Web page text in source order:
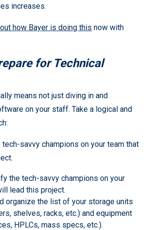
increases.
how Bayer is doing this now with
for Technical
means not just diving in and
on your staff. Take a logical and
savvy champions on your team that
the tech-savvy champions on your
lead this project.
organize the list of your storage units
shelves, racks, etc.) and equipment
HPLCs, mass specs, etc.).